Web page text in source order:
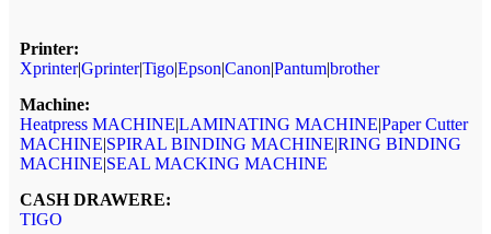
Printer:
Xprinter|Gprinter|TigoEpsonCanonPantumbrother
Machine:
Heatpress MACHINE LAMINATING MACHINE Paper Cutter
MACHINE SPIRAL BINDING MACHINE RING BINDING
MACHINE SEAL MACKING MACHINE
CASH DRAWERE:
TIGO